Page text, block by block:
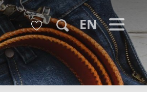
Voir les favoris
Search
EN